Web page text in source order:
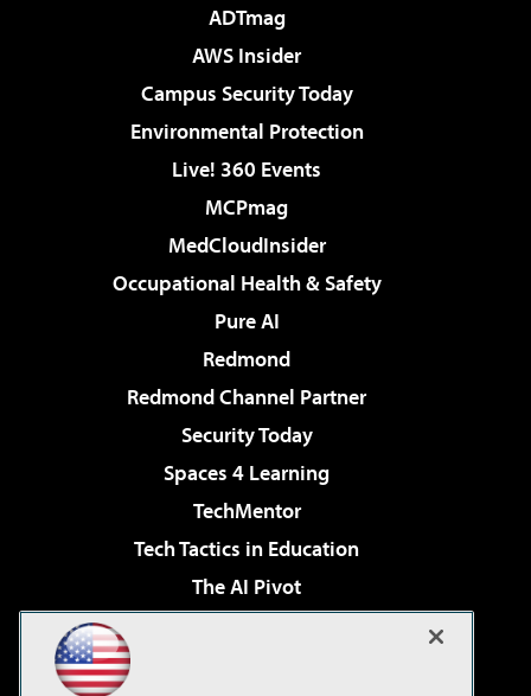
ADTmag
AWS Insider
Campus Security Today
Environmental Protection
Live! 360 Events
MCPmag
MedCloudInsider
Occupational Health & Safety
Pure AI
Redmond
Redmond Channel Partner
Security Today
Spaces 4 Learning
TechMentor
Tech Tactics in Education
The AI Pivot
Virtualization & Cloud Review